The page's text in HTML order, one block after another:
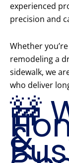
experienced
precision and
Whether
remodeling a
sidewalk, we
who deliver
🚧
&